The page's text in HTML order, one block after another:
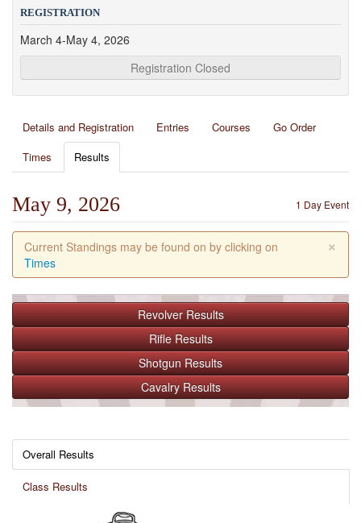
REGISTRATION
March 4-May 4, 2026
Registration Closed
Details and Registration Entries Courses
Go Order
Times
Results
1 Day Event
May 9, 2026
×
Current Standings may be found on by clicking on
Times
Revolver Results
Rifle Results
Shotgun Results
Cavalry Results
Overall Results
Class Results